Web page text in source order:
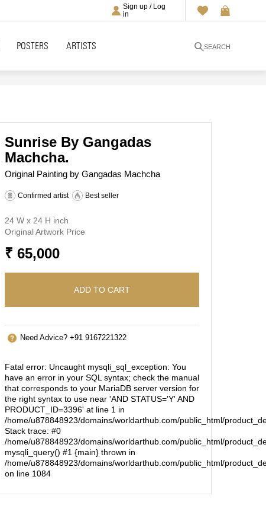
SEARCH
Sign up / Log
in
POSTERS ARTISTS
Original Painting by Gangadas Machcha
Sunrise By Gangadas
Machcha.
Confirmed artist Best seller
24 W x 24 H inch
Original Artwork Price
₹ 65,000
ADD TO CART
Need Advice? +91 9167221322
Fatal error: Uncaught mysqli_sql_exception: You
have an error in your SQL syntax; check the manual
that corresponds to your MariaDB server version for
the right syntax to use near 'AND STATUS='Y' AND
PRODUCT_ID=3396' at line 1 in
/home/u878848923/domains/worldarthub.com/public_html/
Stack trace: #0
/home/u878848923/domains/worldarthub.com/public_html/
mysqli_query() #1 {main} thrown in
/home/u878848923/domains/worldarthub.com/public_html/
on line 1084